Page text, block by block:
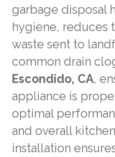
garbage disposal
hygiene, reduces
waste sent to
common drain
Escondido, CA,
appliance is
optimal
and overall
installation